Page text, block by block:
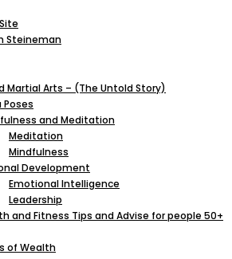
Steineman
Martial Arts – (The Untold Story)
Poses
and Meditation
Meditation
Mindfulness
Development
Emotional Intelligence
Leadership
and Fitness Tips and Advise for people 50+
of Wealth